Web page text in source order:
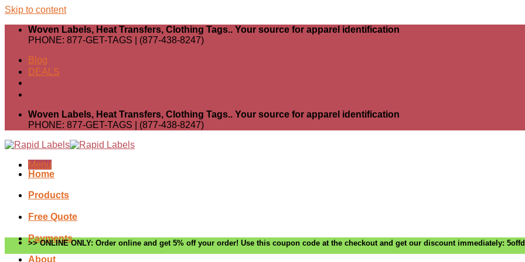
Skip to content
Woven Labels, Heat Transfers, Clothing Tags.. Your source for apparel identification
PHONE: 877-GET-TAGS | (877-438-8247)
Blog
DEALS
Woven Labels, Heat Transfers, Clothing Tags.. Your source for apparel identification
PHONE: 877-GET-TAGS | (877-438-8247)
Menu
Home
Products
Free Quote
Payments
About
>> ONLINE ONLY: Order online and get 5% off your order! Use this coupon code at the checkout and get our discount immediately: